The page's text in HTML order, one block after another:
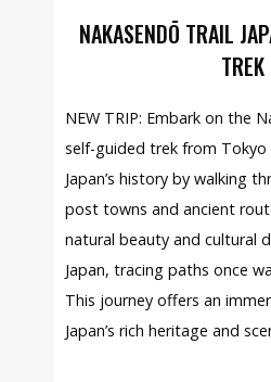
NAKASENDŌ TRAIL
TREK
NEW TRIP: Embark on the
self-guided trek from
Japan’s history by walking
post towns and ancient
natural beauty and cultural
Japan, tracing paths once
This journey offers an
Japan’s rich heritage and